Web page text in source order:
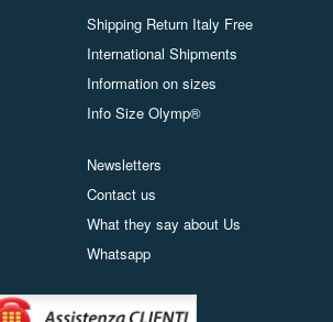
Shipping Return Italy Free
International Shipments
Information on sizes
Info Size Olymp®
Newsletters
Contact us
What they say about Us
Whatsapp